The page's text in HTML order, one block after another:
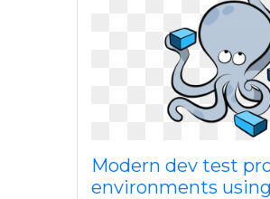
Modern dev test
environments